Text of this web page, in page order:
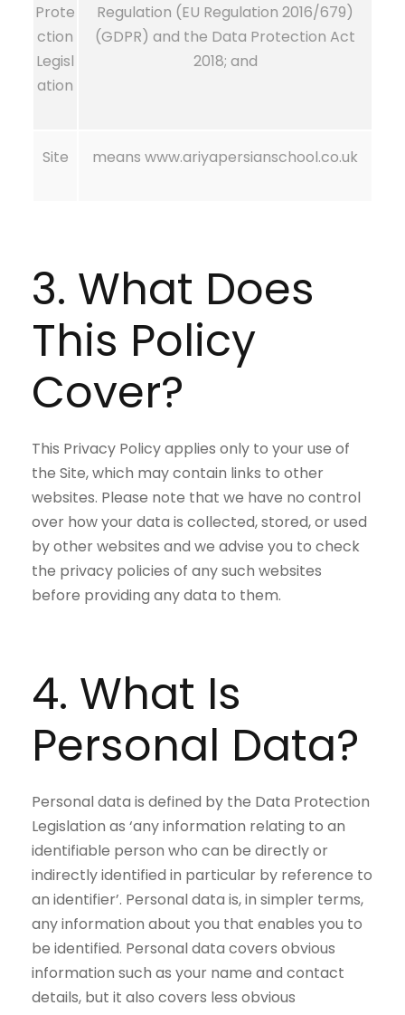
Prote
ction
Legisl
ation
Regulation (EU Regulation 2016/679)
(GDPR) and the Data Protection Act
2018; and
Site means www.ariyapersianschool.co.uk
3. What Does
This Policy
Cover?
This Privacy Policy applies only to your use of
the Site, which may contain links to other
websites. Please note that we have no control
over how your data is collected, stored, or used
by other websites and we advise you to check
the privacy policies of any such websites
before providing any data to them.
4. What Is
Personal Data?
Personal data is defined by the Data Protection
Legislation as ‘any information relating to an
identifiable person who can be directly or
indirectly identified in particular by reference to
an identifier’. Personal data is, in simpler terms,
any information about you that enables you to
be identified. Personal data covers obvious
information such as your name and contact
details, but it also covers less obvious